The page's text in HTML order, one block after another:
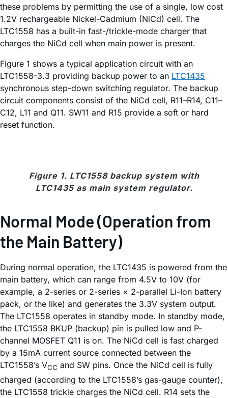
these problems by permitting the use of a single, low cost
1.2V rechargeable Nickel-Cadmium (NiCd) cell. The
LTC1558 has a built-in fast-/trickle-mode charger that
charges the NiCd cell when main power is present.
Figure 1 shows a typical application circuit with an
LTC1558-3.3 providing backup power to an LTC1435
synchronous step-down switching regulator. The backup
circuit components consist of the NiCd cell, R11–R14, C11–
C12, L11 and Q11. SW11 and R15 provide a soft or hard
reset function.
Figure 1. LTC1558 backup system with
LTC1435 as main system regulator.
Normal Mode (Operation from
the Main Battery)
During normal operation, the LTC1435 is powered from the
main battery, which can range from 4.5V to 10V (for
example, a 2-series or 2-series × 2-parallel Li-Ion battery
pack, or the like) and generates the 3.3V system output.
The LTC1558 operates in standby mode. In standby mode,
the LTC1558 BKUP (backup) pin is pulled low and P-
channel MOSFET Q11 is on. The NiCd cell is fast charged
by a 15mA current source connected between the
LTC1558’s VCC and SW pins. Once the NiCd cell is fully
charged (according to the LTC1558’s gas-gauge counter),
the LTC1558 trickle charges the NiCd cell. R14 sets the